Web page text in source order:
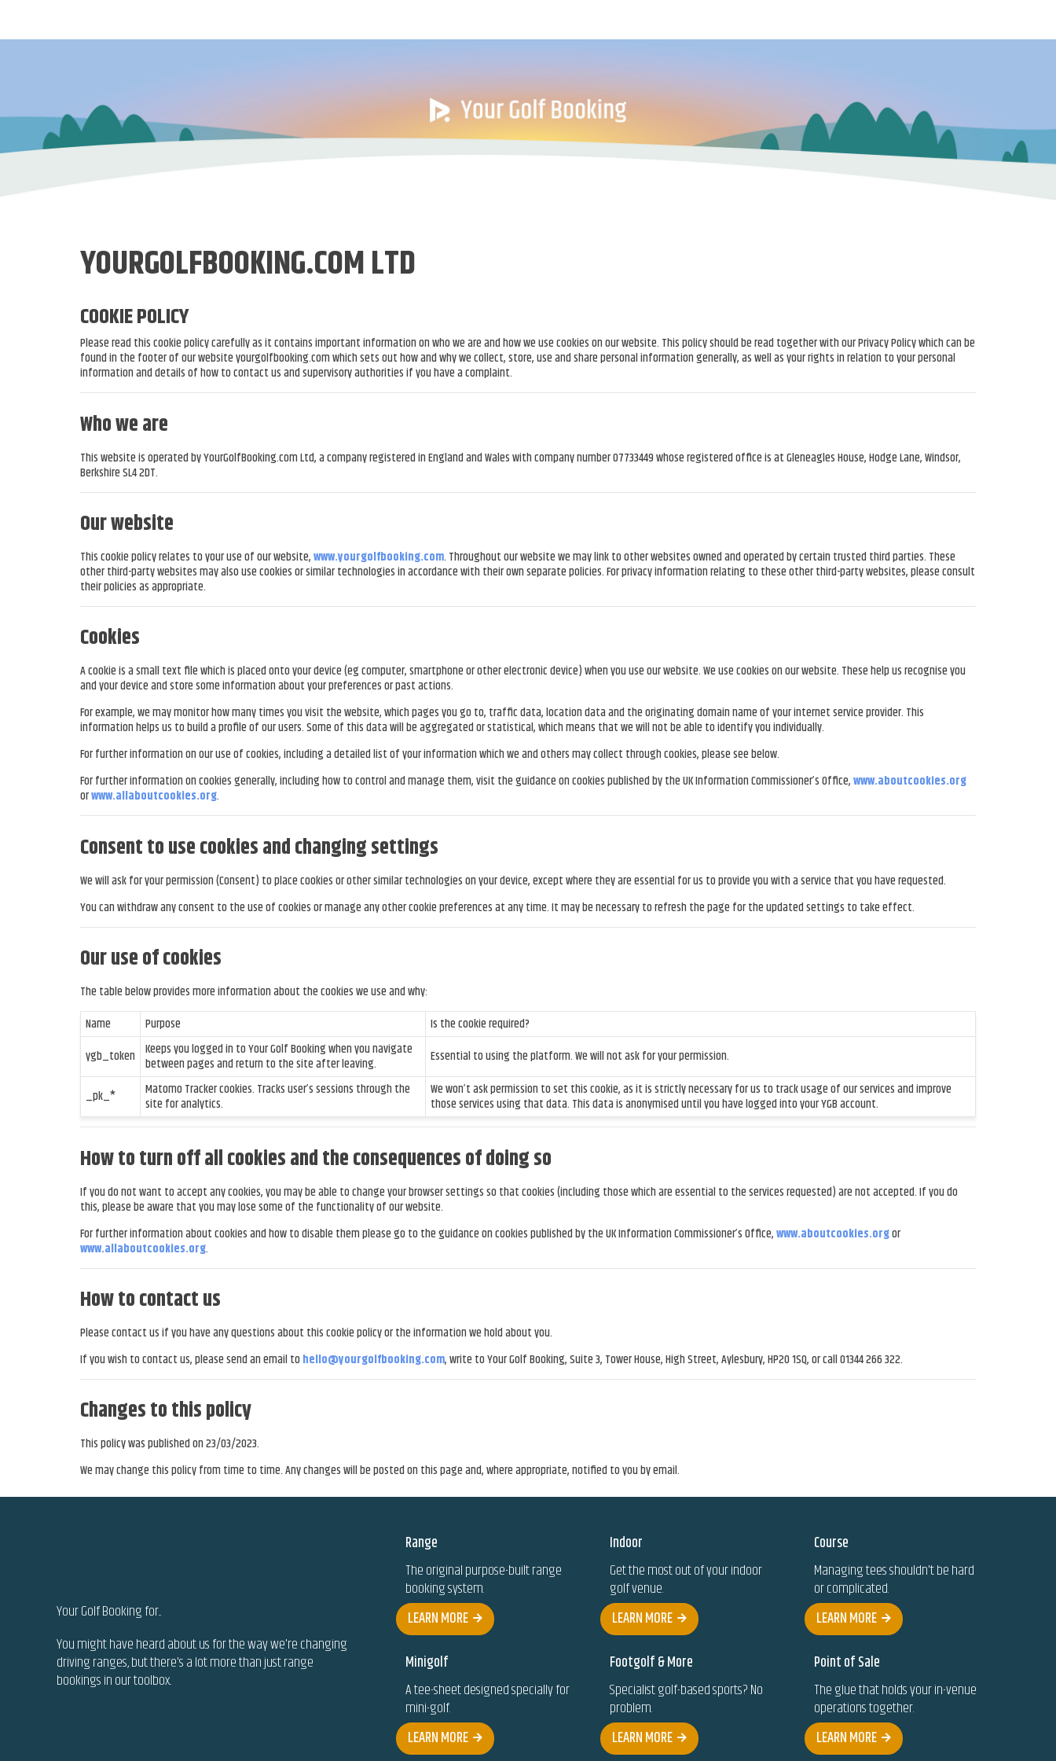
YOURGOLFBOOKING.COM LTD
COOKIE POLICY
Please read this cookie policy carefully as it contains important information on who we are and how we use cookies on our website. This policy should be read together with our Privacy Policy which can be
found in the footer of our website yourgolfbooking.com which sets out how and why we collect, store, use and share personal information generally, as well as your rights in relation to your personal
information and details of how to contact us and supervisory authorities if you have a complaint.
Who we are
This website is operated by YourGolfBooking.com Ltd, a company registered in England and Wales with company number 07733449 whose registered office is at Gleneagles House, Hodge Lane, Windsor,
Berkshire SL4 2DT.
Our website
This cookie policy relates to your use of our website,www.yourgolfbooking.com. Throughout our website we may link to other websites owned and operated by certain trusted third parties. These
other third-party websites may also use cookies or similar technologies in accordance with their own separate policies. For privacy information relating to these other third-party websites, please consult
their policies as appropriate.
Cookies
A cookie is a small text file which is placed onto your device (eg computer, smartphone or other electronic device) when you use our website. We use cookies on our website. These help us recognise you
and your device and store some information about your preferences or past actions.
For example, we may monitor how many times you visit the website, which pages you go to, traffic data, location data and the originating domain name of your internet service provider. This
information helps us to build a profile of our users. Some of this data will be aggregated or statistical, which means that we will not be able to identify you individually.
For further information on our use of cookies, including a detailed list of your information which we and others may collect through cookies, please see below.
For further information on cookies generally, including how to control and manage them, visit the guidance on cookies published by the UK Information Commissioner’s Office,www.aboutcookies.org
orwww.allaboutcookies.org.
Consent to use cookies and changing settings
We will ask for your permission (Consent) to place cookies or other similar technologies on your device, except where they are essential for us to provide you with a service that you have requested.
You can withdraw any consent to the use of cookies or manage any other cookie preferences at any time. It may be necessary to refresh the page for the updated settings to take effect.
Our use of cookies
The table below provides more information about the cookies we use and why:
Name
Purpose
Is the cookie required?
ygb_token
Keeps you logged in to Your Golf Booking when you navigate
between pages and return to the site after leaving.
Essential to using the platform. We will not ask for your permission.
_pk_*
Matomo Tracker cookies. Tracks user’s sessions through the
site for analytics.
We won’t ask permission to set this cookie, as it is strictly necessary for us to track usage of our services and improve
those services using that data. This data is anonymised until you have logged into your YGB account.
How to turn off all cookies and the consequences of doing so
If you do not want to accept any cookies, you may be able to change your browser settings so that cookies (including those which are essential to the services requested) are not accepted. If you do
this, please be aware that you may lose some of the functionality of our website.
For further information about cookies and how to disable them please go to the guidance on cookies published by the UK Information Commissioner’s Office,www.aboutcookies.orgor
www.allaboutcookies.org.
How to contact us
Please contact us if you have any questions about this cookie policy or the information we hold about you.
If you wish to contact us, please send an email to hello@yourgolfbooking.com, write to Your Golf Booking, Suite 3, Tower House, High Street, Aylesbury, HP20 1SQ, or call 01344 266 322.
Changes to this policy
This policy was published on 23/03/2023.
We may change this policy from time to time. Any changes will be posted on this page and, where appropriate, notified to you by email.
Your Golf Bookingfor...
You might have heard about us for the way we're changing
driving ranges, but there's a lot more than just range
bookings in our toolbox..
Range
The original purpose-built range
booking system.
LEARN MORE
Indoor
Get the most out of your indoor
golf venue.
LEARN MORE
Course
Managing tees shouldn't be hard
or complicated.
LEARN MORE
Minigolf
A tee-sheet designed specially for
mini-golf.
LEARN MORE
Footgolf & More
Specialist golf-based sports? No
problem.
LEARN MORE
Point of Sale
The glue that holds your in-venue
operations together.
LEARN MORE